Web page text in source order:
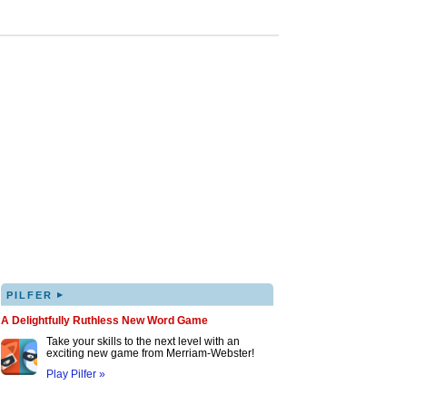
PILFER ▸
A Delightfully Ruthless New Word Game
Take your skills to the next level with an
exciting new game from Merriam-Webster!
Play Pilfer »